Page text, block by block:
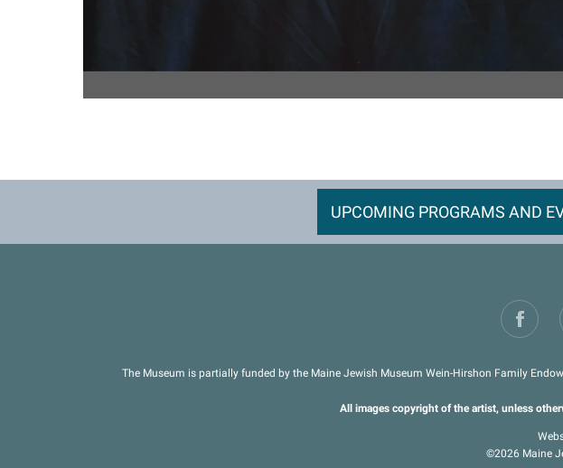
UPCOMING PROGRAMS AND
The Museum is partially funded by the Maine Jewish Museum Wein-Hirshon Family
All images copyright of the artist, unless
©2026 Maine